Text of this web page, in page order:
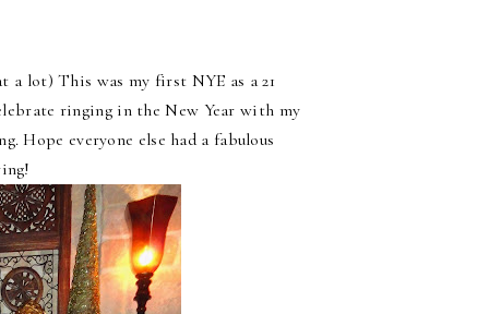
a lot) This was my first NYE as a 21
ringing in the New Year with my
Hope everyone else had a fabulous